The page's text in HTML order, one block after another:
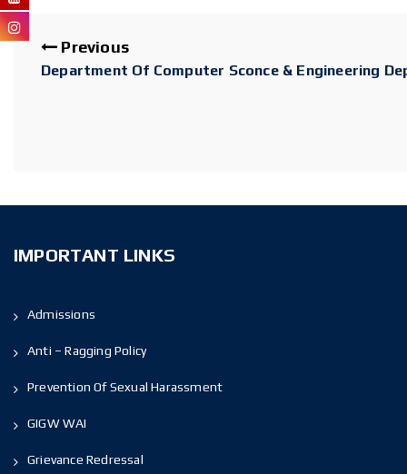
Previous
Department Of Computer Sconce & Engineering
IMPORTANT LINKS
Admissions
Anti – Ragging Policy
Prevention Of Sexual Harassment
GIGW WAI
Grievance Redressal